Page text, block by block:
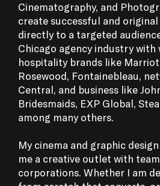
Cinematography, and
create successful and
directly to a targeted
Chicago agency industry with
hospitality brands like
Rosewood, Fontainebleau,
Central, and business like
Bridesmaids, EXP Global,
among many others.
‍My cinema and graphic
me a creative outlet with
corporations. Whether I am